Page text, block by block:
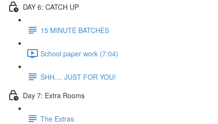
DAY 6: CATCH UP
15 MINUTE BATCHES
School paper work (7:04)
SHH.... JUST FOR YOU!
Day 7: Extra Rooms
The Extras